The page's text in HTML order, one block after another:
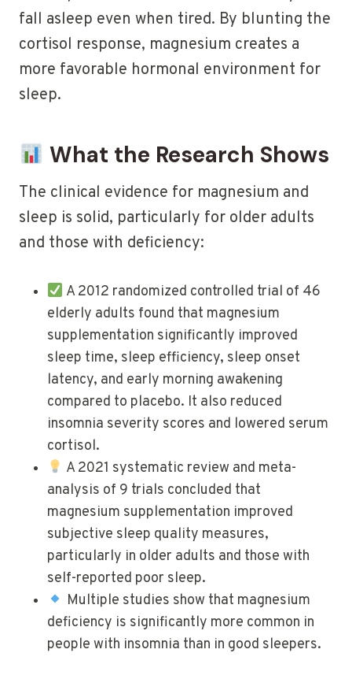
fall asleep even when tired. By blunting the
cortisol response, magnesium creates a
more favorable hormonal environment for
sleep.
What the Research Shows
The clinical evidence for magnesium and
sleep is solid, particularly for older adults
and those with deficiency:
A 2012 randomized controlled trial of 46
elderly adults found that magnesium
supplementation significantly improved
sleep time, sleep efficiency, sleep onset
latency, and early morning awakening
compared to placebo. It also reduced
insomnia severity scores and lowered serum
cortisol.
A 2021 systematic review and meta-
analysis of 9 trials concluded that
magnesium supplementation improved
subjective sleep quality measures,
particularly in older adults and those with
self-reported poor sleep.
Multiple studies show that magnesium
deficiency is significantly more common in
people with insomnia than in good sleepers.